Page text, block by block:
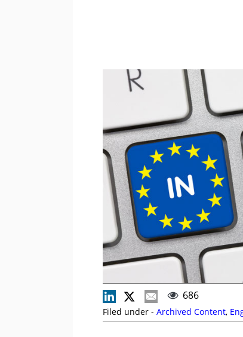
686
Filed under - Archived Content,